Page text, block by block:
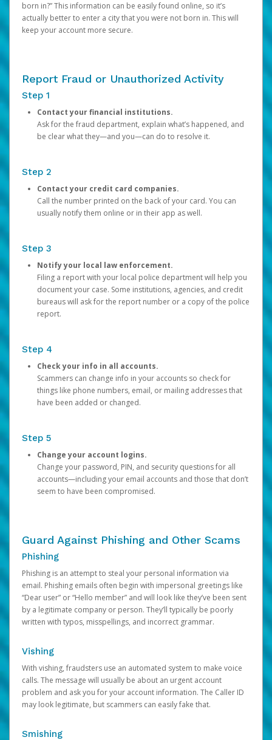
born in?” This information can be easily found online, so it’s
actually better to enter a city that you were not born in. This will
keep your account more secure.
Report Fraud or Unauthorized Activity
Step 1
Contact your financial institutions.
Ask for the fraud department, explain what’s happened, and
be clear what they—and you—can do to resolve it.
Step 2
Contact your credit card companies.
Call the number printed on the back of your card. You can
usually notify them online or in their app as well.
Step 3
Notify your local law enforcement.
Filing a report with your local police department will help you
document your case. Some institutions, agencies, and credit
bureaus will ask for the report number or a copy of the police
report.
Step 4
Check your info in all accounts.
Scammers can change info in your accounts so check for
things like phone numbers, email, or mailing addresses that
have been added or changed.
Step 5
Change your account logins.
Change your password, PIN, and security questions for all
accounts—including your email accounts and those that don’t
seem to have been compromised.
Guard Against Phishing and Other Scams
Phishing
Phishing is an attempt to steal your personal information via
email. Phishing emails often begin with impersonal greetings like
“Dear user” or “Hello member” and will look like they’ve been sent
by a legitimate company or person. They’ll typically be poorly
written with typos, misspellings, and incorrect grammar.
Vishing
With vishing, fraudsters use an automated system to make voice
calls. The message will usually be about an urgent account
problem and ask you for your account information. The Caller ID
may look legitimate, but scammers can easily fake that.
Smishing